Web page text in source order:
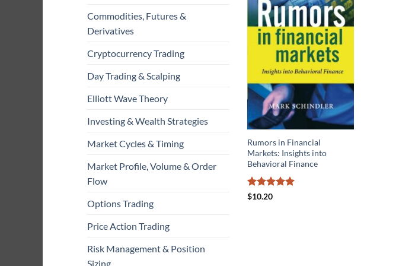
Commodities, Futures &
Derivatives
Cryptocurrency Trading
Day Trading & Scalping
Elliott Wave Theory
Investing & Wealth Strategies
Market Cycles & Timing
Market Profile, Volume & Order
Flow
Options Trading
Price Action Trading
Risk Management & Position
Sizing
Rumors in Financial
Markets: Insights into
Behavioral Finance
Rated
$10.20